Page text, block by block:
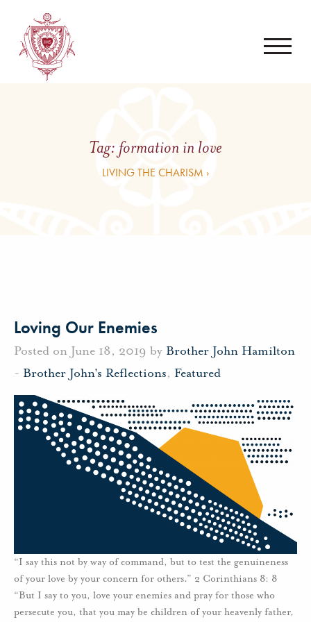
Tag: formation in love
LIVING THE CHARISM ›
Loving Our Enemies
Posted on June 18, 2019 by Brother John Hamilton
- Brother John's Reflections, Featured
“I say this not by way of command, but to test the genuineness
of your love by your concern for others.” 2 Corinthians 8: 8
“But I say to you, love your enemies and pray for those who
persecute you, that you may be children of your heavenly father,